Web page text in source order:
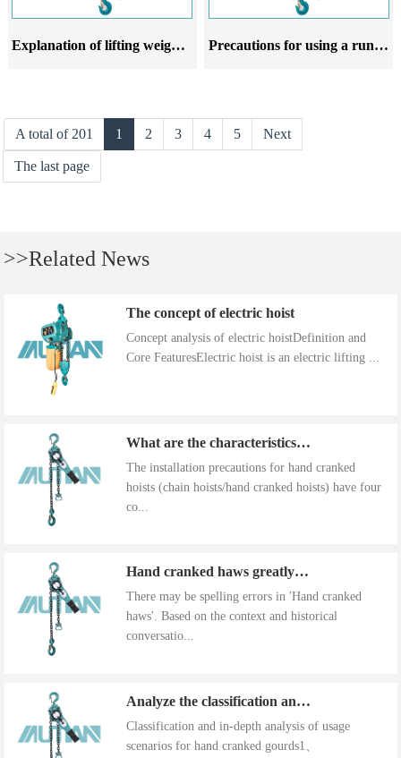
Explanation of lifting weight and rotation radius of running electric hoist Precautions for using a running electric hoist
A total of 201 1 2 3 4 5 Next
The last page
>>Related News
The concept of electric hoist
Concept analysis of electric hoistDefinition and
Core FeaturesElectric hoist is an electric lifting ...
What are the characteristics of the installation precautions for hand cranked hoists
The installation precautions for hand cranked
hoists (chain hoists/hand cranked hoists) have four
co...
Hand cranked haws greatly improve work efficiency
There may be spelling errors in 'Hand cranked
haws'. Based on the context and historical
conversatio...
Analyze the classification and use of hand cranked gourds
Classification and in-depth analysis of usage
scenarios for hand cranked gourds1、